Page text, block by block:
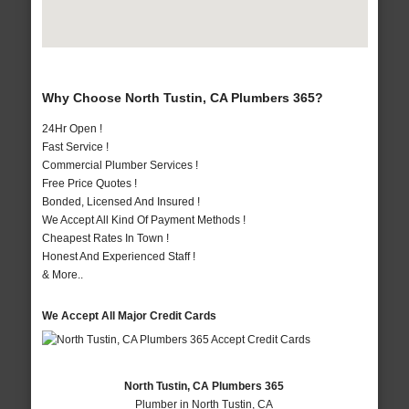
Why Choose North Tustin, CA Plumbers 365?
24Hr Open !
Fast Service !
Commercial Plumber Services !
Free Price Quotes !
Bonded, Licensed And Insured !
We Accept All Kind Of Payment Methods !
Cheapest Rates In Town !
Honest And Experienced Staff !
& More..
We Accept All Major Credit Cards
North Tustin, CA Plumbers 365
Plumber in North Tustin, CA